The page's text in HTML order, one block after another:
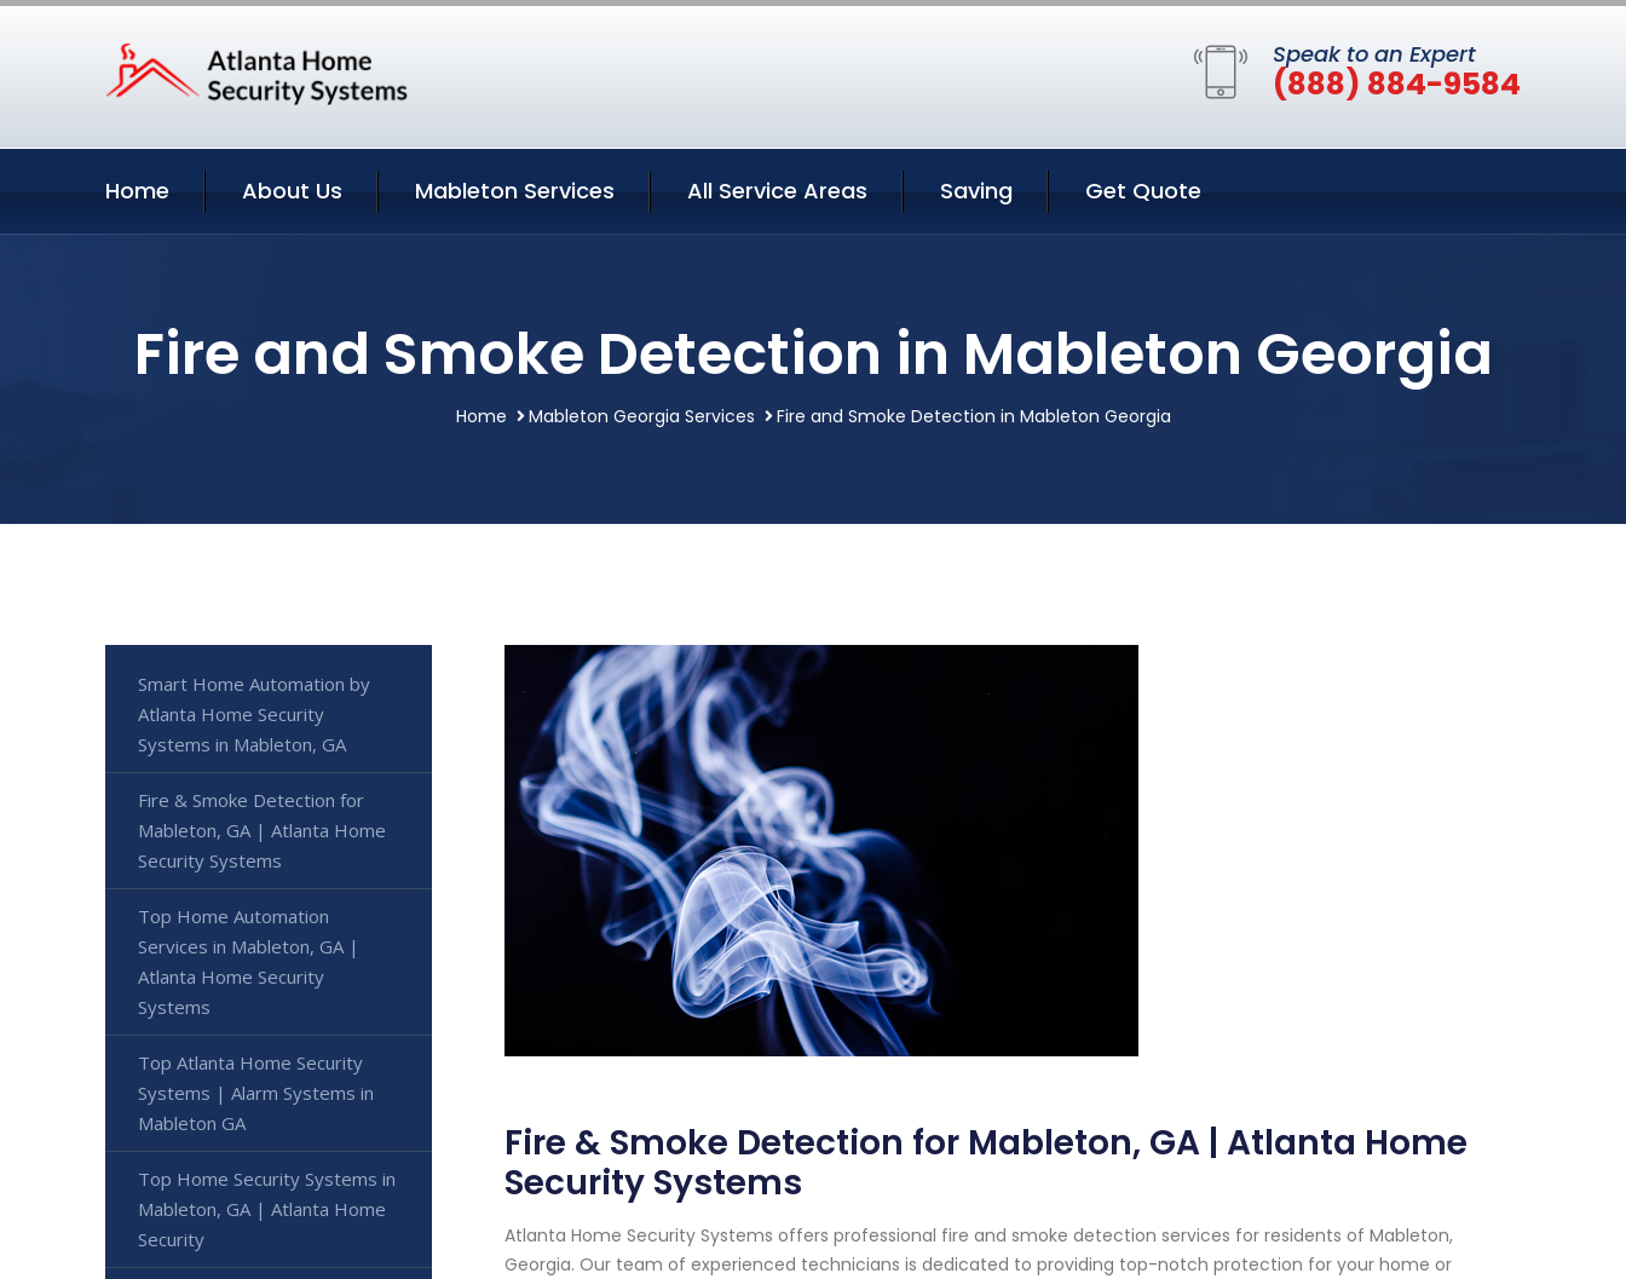
Speak to an Expert
(888) 884-9584
Home About Us Mableton Services All Service Areas Saving Get Quote
Fire and Smoke Detection in Mableton Georgia
Home Mableton Georgia Services Fire and Smoke Detection in Mableton Georgia
Fire & Smoke Detection for Mableton, GA | Atlanta Home
Security Systems
Atlanta Home Security Systems offers professional fire and smoke detection services for residents of Mableton,
Georgia. Our team of experienced technicians is dedicated to providing top-notch protection for your home or
Smart Home Automation by
Atlanta Home Security
Systems in Mableton, GA
Fire & Smoke Detection for
Mableton, GA | Atlanta Home
Security Systems
Top Home Automation
Services in Mableton, GA |
Atlanta Home Security
Systems
Top Atlanta Home Security
Systems | Alarm Systems in
Mableton GA
Top Home Security Systems in
Mableton, GA | Atlanta Home
Security